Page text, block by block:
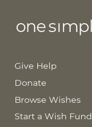
Give Help
Donate
Browse Wishes
Start a Wish Fund